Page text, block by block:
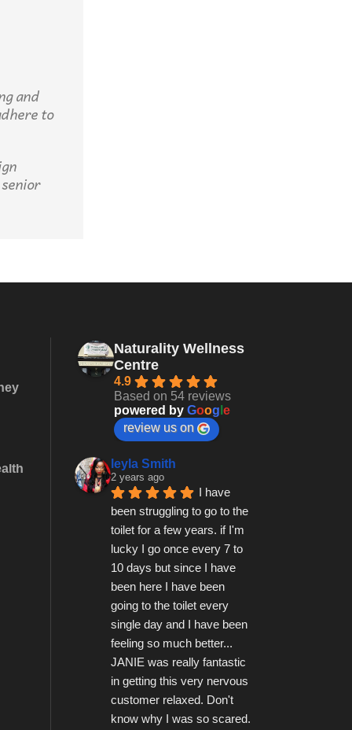
and
to
Naturality Wellness
Centre
4.9
Based on 54 reviews
powered by Goog e
review us on
leyla Smith
2 years ago
I have
been struggling to go to the
toilet for a few years. if I'm
lucky I go once every 7 to
10 days but since I have
been here I have been
going to the toilet every
single day and I have been
feeling so much better...
JANIE was really fantastic
in getting this very nervous
customer relaxed. Don't
know why I was so scared.